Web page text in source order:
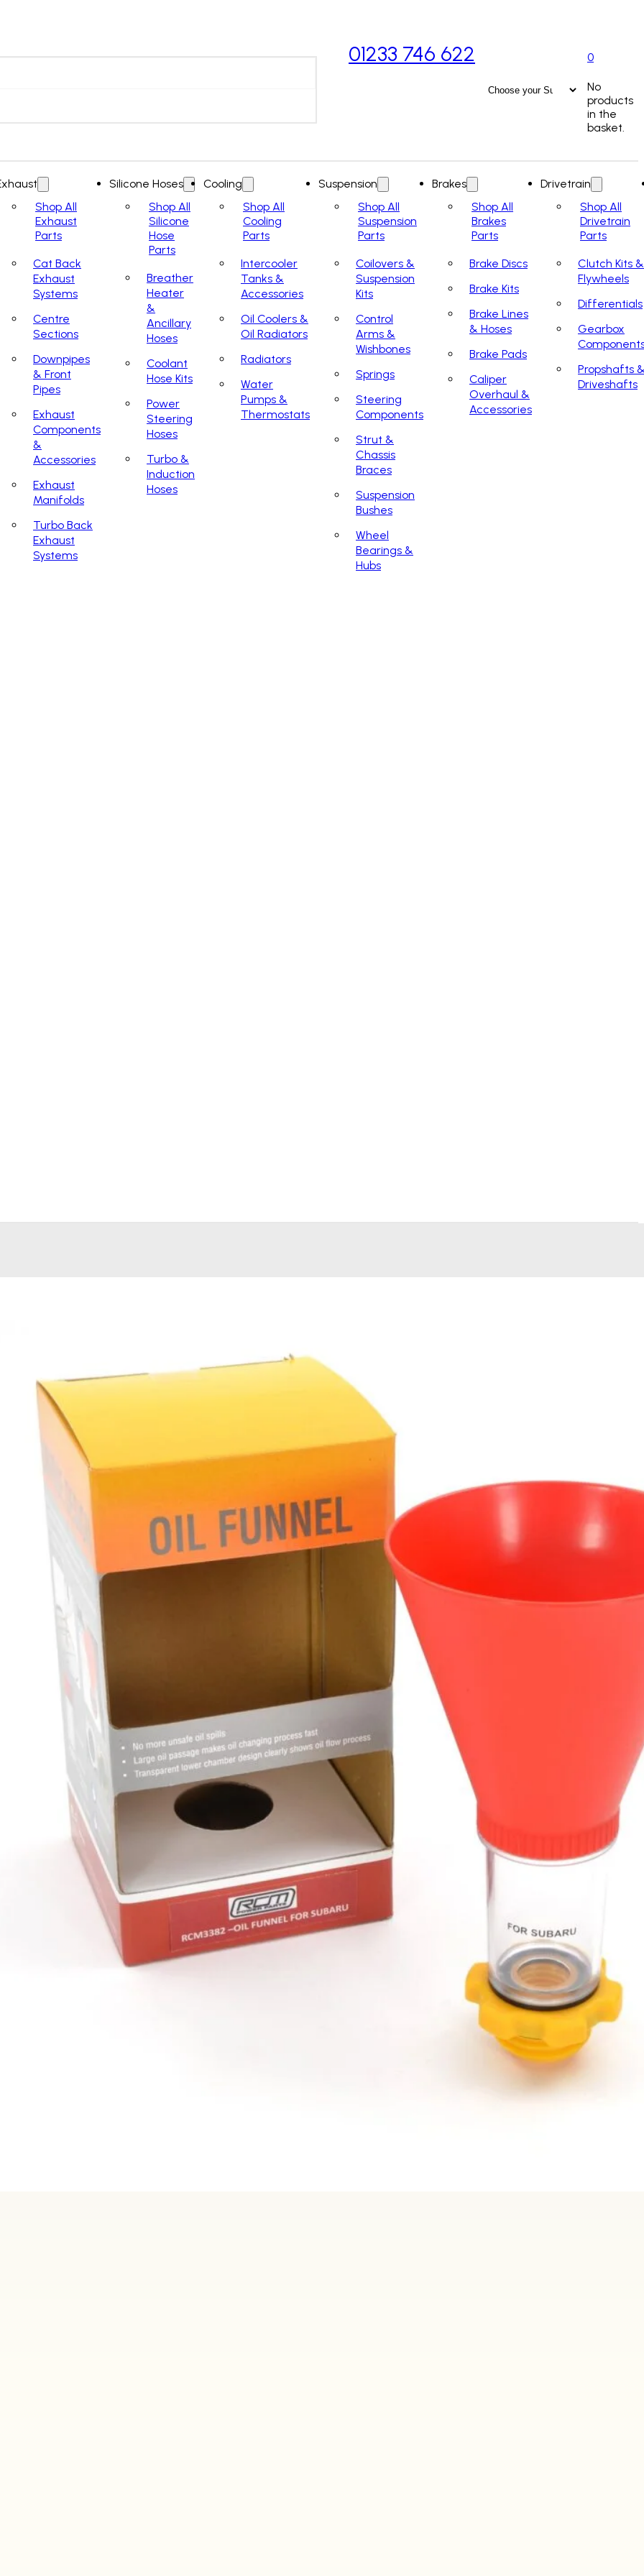
01233 746 622 0
No
products
in the
basket.
Shop All
Exhaust
Parts
Cat Back
Exhaust
Systems
Centre
Sections
Downpipes
& Front
Pipes
Exhaust
Components
&
Accessories
Exhaust
Manifolds
Turbo Back
Exhaust
Systems
Silicone Hoses
Shop All
Silicone
Hose
Parts
Breather
Heater
&
Ancillary
Hoses
Coolant
Hose Kits
Power
Steering
Hoses
Turbo &
Induction
Hoses
Cooling
Shop All
Cooling
Parts
Intercooler
Tanks &
Accessories
Oil Coolers &
Oil Radiators
Radiators
Water
Pumps &
Thermostats
Suspension
Shop All
Suspension
Parts
Coilovers &
Suspension
Kits
Control
Arms &
Wishbones
Springs
Steering
Components
Strut &
Chassis
Braces
Suspension
Bushes
Wheel
Bearings &
Hubs
Brakes
Shop All
Brakes
Parts
Brake Discs
Brake Kits
Brake Lines
& Hoses
Brake Pads
Caliper
Overhaul &
Accessories
Drivetrain
Shop All
Drivetrain
Parts
Clutch Kits &
Flywheels
Differentials
Gearbox
Propshafts
Driveshafts